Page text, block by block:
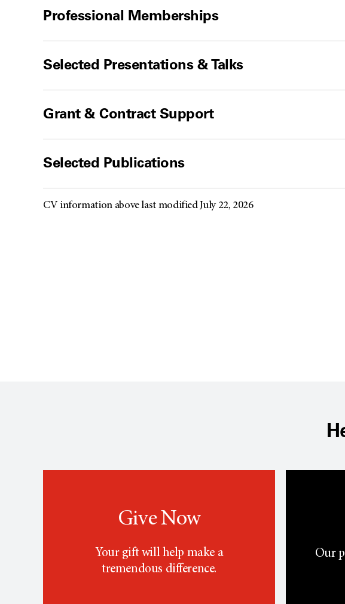
Professional Memberships
Selected Presentations & Talks
Grant & Contract Support
Selected Publications
CV information above last modified July 22, 2026
Give Now
Your gift will help make a
tremendous difference.
Our